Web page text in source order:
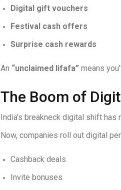
Digital gift vouchers
Festival cash offers
Surprise cash rewards
An “unclaimed lifafa” means
The Boom of
India’s breakneck digital shift
Now, companies roll out digital
Cashback deals
Invite bonuses